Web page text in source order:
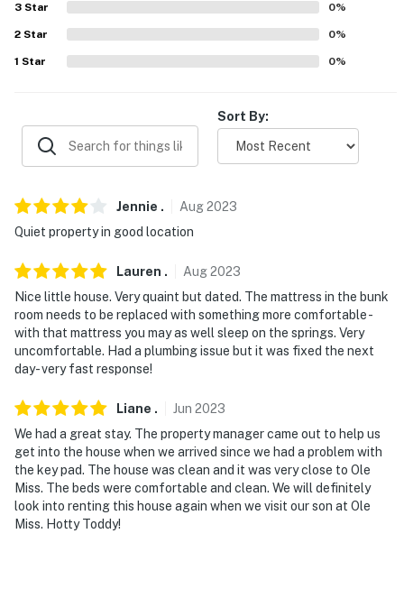
- No events, parties, or large gatherings
- NOTE: This single-story property requires 2 steps to
access
unavailable for guest use
- NOTE: Your safety matters. This property features 2
exterior security cameras. Camera 1 is a Ring doorbell
device facing the entrance. Camera 2 is located above
the back entrance looking outward onto the yard. The
cameras are outward facing and do not look into
interior spaces. They record video and sound when
activated by motion. They will record when they first
detected
You must be 25 years or older to rent this property.
3 Star 0%
2 Star 0%
1 Star 0%
Sort By:
Jennie . Aug2023
Quiet property in good location
Lauren . Aug2023
Nice little house. Very quaint but dated. The mattress in the bunk
room needs to be replaced with something more comfortable -
with that mattress you may as well sleep on the springs. Very
uncomfortable. Had a plumbing issue but it was fixed the next
day- very fast response!
Liane . Jun 2023
We had a great stay. The property manager came out to help us
get into the house when we arrived since we had a problem with
the key pad. The house was clean and it was very close to Ole
Miss. The beds were comfortable and clean. We will definitely
look into renting this house again when we visit our son at Ole
Miss. Hotty Toddy!